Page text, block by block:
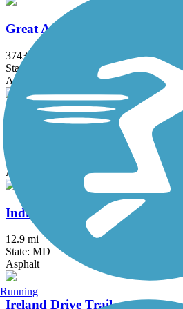
Great American Rail-Trail
3743.9 mi
State: DC, IA, ID, IL, IN, MD, MT,
Asphalt, Concrete, Crushed Stone
Indian Creek Trail (MD)
Asphalt
Indian Head Rail Trail
12.9 mi
State: MD
Asphalt
Ireland Drive Trail
Running